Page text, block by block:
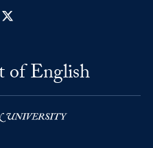
LinkedIn
of English